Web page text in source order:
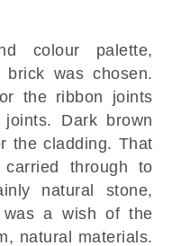
colour palette,
brick was chosen.
the ribbon joints
Dark brown
the cladding. That
through to
natural stone,
was a wish of the
natural materials.